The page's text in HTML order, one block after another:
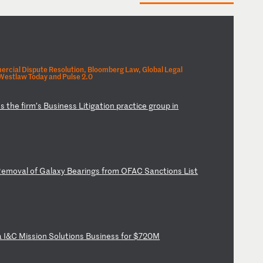
Dispute Resolution, Bloomberg Law, Global Legal
Today and Pulse 2.0
the firm’s Business Litigation practice group in
emovalof Galaxy Bearingsfrom OFAC Sanctions List
I&C Mission Solutions Businessfor$720M